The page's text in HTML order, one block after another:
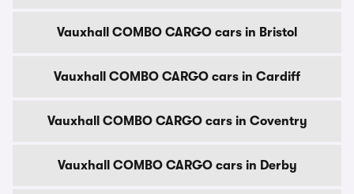
Vauxhall COMBO CARGO cars in Bristol
Vauxhall COMBO CARGO cars in Cardiff
Vauxhall COMBO CARGO cars in Coventry
Vauxhall COMBO CARGO cars in Derby